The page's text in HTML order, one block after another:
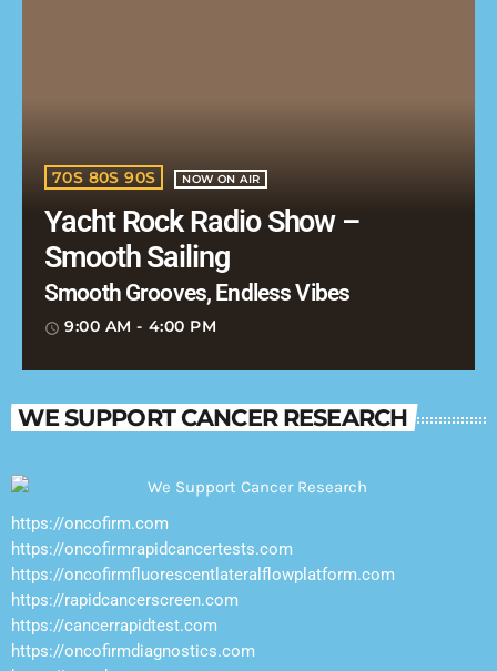
70S 80S 90S NOW ON AIR
Yacht Rock Radio Show –
Smooth Sailing
Smooth Grooves, Endless Vibes
access_time 9:00 AM - 4:00 PM
WE SUPPORT CANCER RESEARCH
https://oncofirm.com
https://oncofirmrapidcancertests.com
https://oncofirmfluorescentlateralflowplatform.com
https://rapidcancerscreen.com
https://cancerrapidtest.com
https://oncofirmdiagnostics.com